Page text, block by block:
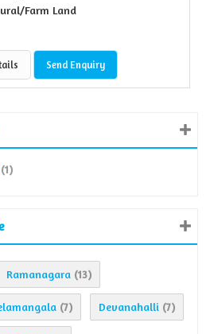
Farm Land
Send Enquiry
(1)
Ramanagara (13)
(7) Devanahalli (7)